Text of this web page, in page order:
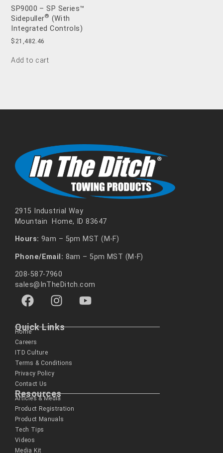
SP9000 – SP Series™
Sidepuller® (With
Integrated Controls)
$ 21,482.46
Add to cart
2915 Industrial Way
Mountain Home, ID 83647
Hours: 9am – 5pm MST (M-F)
Phone/Email: 8am – 5pm MST (M-F)
208-587-7960
sales@InTheDitch.com
Quick Links
Home
Careers
ITD Culture
Terms & Conditions
Privacy Policy
Contact Us
Resources
Articles & Media
Product Registration
Product Manuals
Tech Tips
Videos
Media Kit